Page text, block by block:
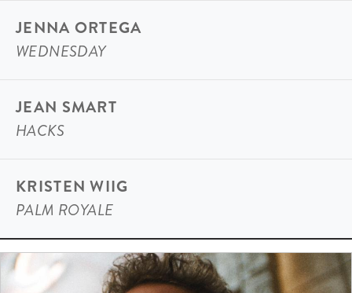
JENNA ORTEGA
WEDNESDAY
JEAN SMART
HACKS
KRISTEN WIIG
PALM ROYALE